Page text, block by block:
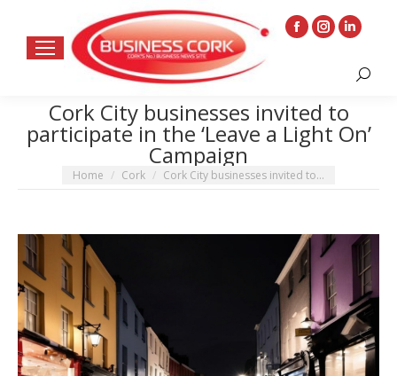
Facebook
in
new
window
Instagram
opens
in
new
Linkedin
opens
new
Search:
Cork City businesses invited to
participate in the ‘Leave a Light On’
Campaign
You are here:
Home Cork Cork City businesses invited to…